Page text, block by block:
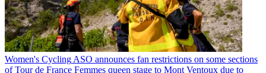
Women's CyclingASO announces fan restrictions on some sections
of Tour de France Femmes queen stage to Mont Ventoux due to